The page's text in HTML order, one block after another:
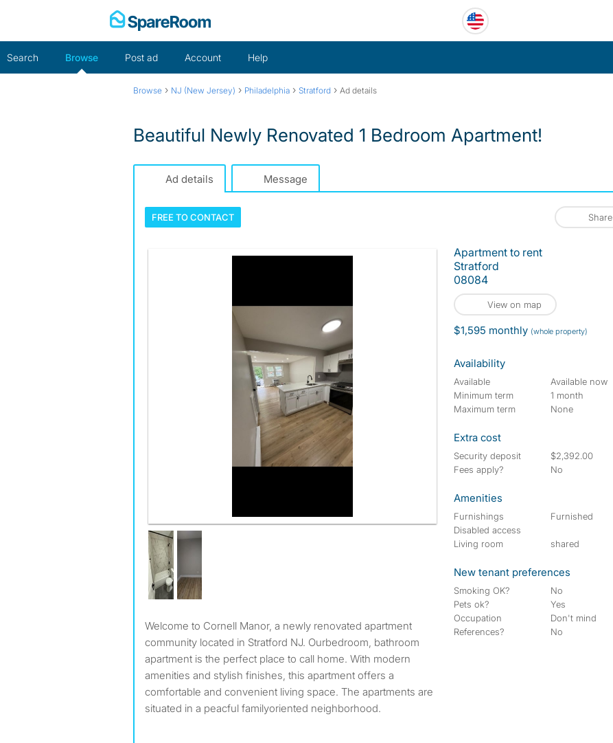
Search Browse Post ad Account Help
Browse › NJ (New Jersey) › Philadelphia › Stratford › Ad details
Beautiful Newly Renovated 1 Bedroom Apartment!
Ad details Message
FREE TOCONTACT Share
Welcome to Cornell Manor, a newly renovated apartment
community located in Stratford NJ. Ourbedroom, bathroom
apartment is the perfect place to call home. With modern
amenities and stylish finishes, this apartment offers a
comfortable and convenient living space. The apartments are
situated in a peacful familyoriented neighborhood.
Apartment to rent
Stratford
08084
View on map
$1,595 monthly (whole property)
Availability
Available
Available now
Minimum term
1 month
Maximum term
None
Extra cost
Security deposit
$2,392.00
Fees apply?
No
Amenities
Furnishings
Furnished
Disabled access
Living room
shared
New tenant preferences
Smoking OK?
No
Pets ok?
Yes
Occupation
Don't mind
References?
No